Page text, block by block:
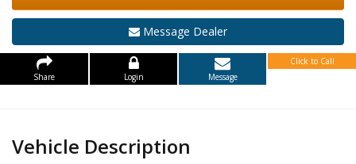
Message Dealer
Share Login Message
Click to Call
Vehicle Description